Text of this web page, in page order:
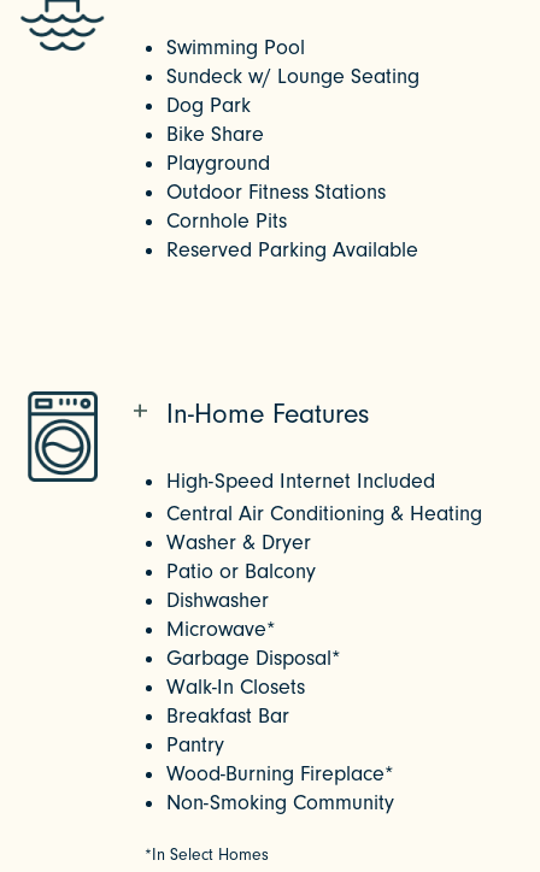
Swimming Pool
Sundeck w/ Lounge Seating
Dog Park
Bike Share
Playground
Outdoor Fitness Stations
Cornhole Pits
Reserved Parking Available
In-Home Features
High-Speed Internet Included
Central Air Conditioning & Heating
Washer & Dryer
Patio or Balcony
Dishwasher
Microwave*
Garbage Disposal*
Walk-In Closets
Breakfast Bar
Pantry
Wood-Burning Fireplace*
Non-Smoking Community
*In Select Homes